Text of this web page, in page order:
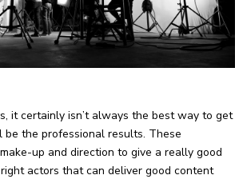
it certainly isn’t always the best way to get
the professional results. These
up and direction to give a really good
actors that can deliver good content